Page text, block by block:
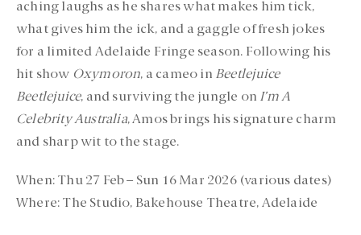
aching laughs as he shares what makes him tick,
what gives him the ick, and a gaggle of fresh jokes
for a limited Adelaide Fringe season. Following his
hit show Oxymoron, a cameo in Beetlejuice
Beetlejuice, and surviving the jungle on I’m A
Celebrity Australia, Amos brings his signature charm
and sharp wit to the stage.
When: Thu 27 Feb – Sun 16 Mar 2026 (various dates)
Where: The Studio, Bakehouse Theatre, Adelaide